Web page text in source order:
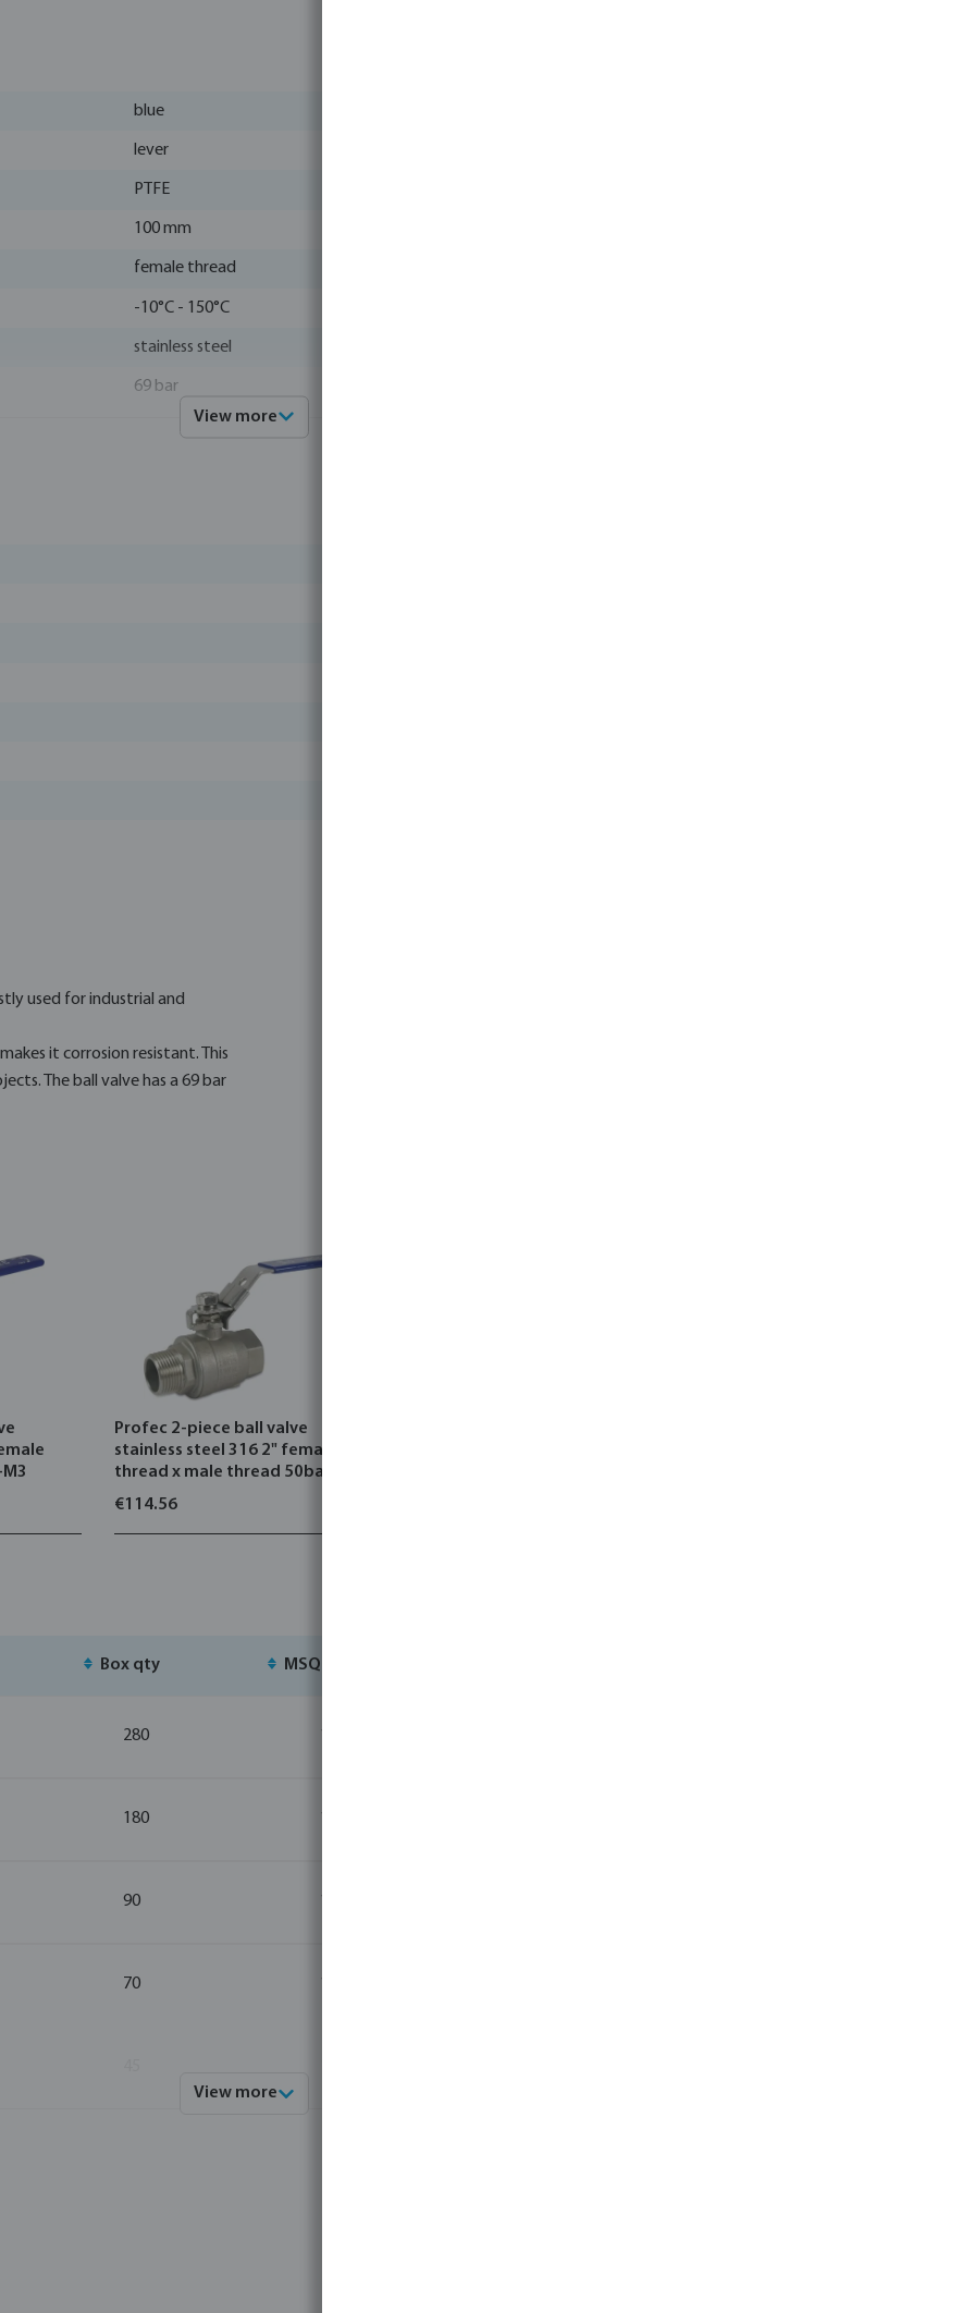
blue
lever
PTFE
100 mm
female thread
-10°C - 150°C
stainless steel
69 bar
View more
used for industrial and
it corrosion resistant. This
The ball valve has a 69 bar
Profec 2-piece ball valve
stainless steel 316 2" female
thread x male thread 50bar
€114.56
Box qty MSQ
280 1
180 1
90 1
70 1
View more